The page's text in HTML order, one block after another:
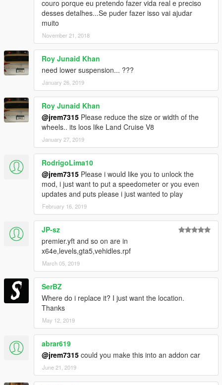
couro porque eu pretendo fazer vida real e preciso
desses detalhes...Se puder fazer isso vai ajudar
muito
November 21, 2018
Roy Junaid Khan
need lower suspension... ???
January 26, 2019
Roy Junaid Khan
@jrem7315 Please reduce the size or width of the
wheels.. its loos like Land Cruise V8
January 27, 2019
RodrigoLima10
@jrem7315 Please i would like you to unlock the
mod, i just want to put a speedometer or you even
updates and puts please i just wanted to play
February 16, 2019
JP-sz
premier.yft and so on are in
x64e,levels,gta5,vehidles.rpf
March 05, 2019
SerBZ
Where do i replace it? I just want the location.
Thanks
May 12, 2019
abrar619
@jrem7315 could you make this into an addon car
June 21, 2019